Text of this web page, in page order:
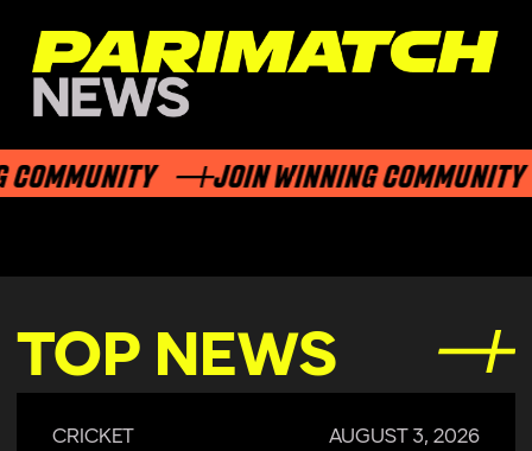
JOIN WINNING COMMUNITY
TOP NEWS
CRICKET AUGUST 3, 2026